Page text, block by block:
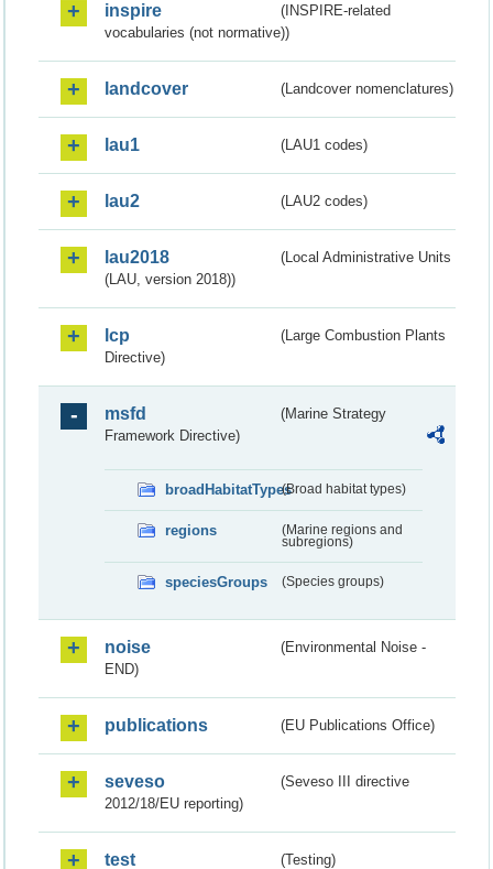
inspire
(INSPIRE-related
vocabularies (not normative))
landcover (Landcover nomenclatures)
lau1 (LAU1 codes)
lau2 (LAU2 codes)
lau2018
(Local Administrative Units
(LAU, version 2018))
lcp
(Large Combustion Plants
Directive)
msfd
(Marine Strategy
Framework Directive)
broadHabitatTypes(Broad habitat types)
regions
(Marine regions and
subregions)
speciesGroups (Species groups)
noise
(Environmental Noise -
END)
publications (EU Publications Office)
seveso
(Seveso III directive
2012/18/EU reporting)
test (Testing)